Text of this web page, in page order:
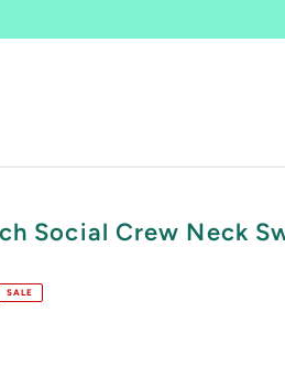
Social Crew Neck
SALE